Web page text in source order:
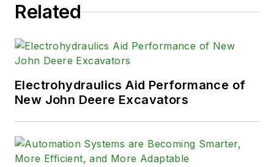
Related
Electrohydraulics Aid Performance of
New John Deere Excavators